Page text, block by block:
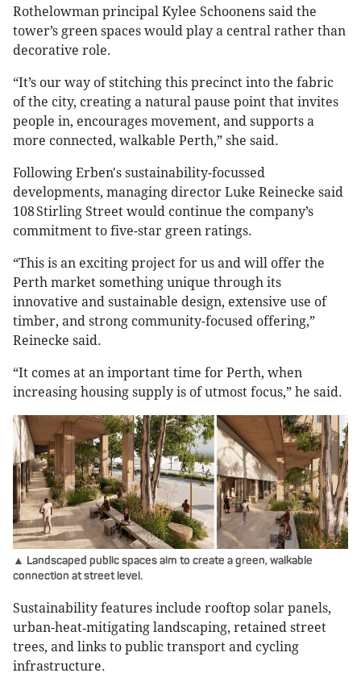
Rothelowman principal Kylee Schoonens said the
tower’s green spaces would play a central rather than
decorative role.
“It’s our way of stitching this precinct into the fabric
of the city, creating a natural pause point that invites
people in, encourages movement, and supports a
more connected, walkable Perth,” she said.
Following Erben's sustainability-focussed
developments, managing director Luke Reinecke said
108 Stirling Street would continue the company’s
commitment to five-star green ratings.
“This is an exciting project for us and will offer the
Perth market something unique through its
innovative and sustainable design, extensive use of
timber, and strong community-focused offering,”
Reinecke said.
“It comes at an important time for Perth, when
increasing housing supply is of utmost focus,” he said.
▲ Landscaped public spaces aim to create a green, walkable
connection at street level.
Sustainability features include rooftop solar panels,
urban-heat‑mitigating landscaping, retained street
trees, and links to public transport and cycling
infrastructure.